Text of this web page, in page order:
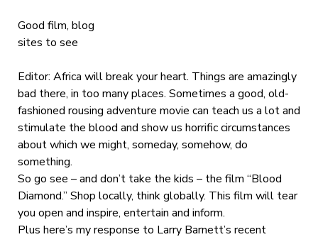
Good film, blog
sites to see
Editor: Africa will break your heart. Things are amazingly
bad there, in too many places. Sometimes a good, old-
fashioned rousing adventure movie can teach us a lot and
stimulate the blood and show us horrific circumstances
about which we might, someday, somehow, do
something.
So go see – and don’t take the kids – the film “Blood
Diamond.” Shop locally, think globally. This film will tear
you open and inspire, entertain and inform.
Plus here’s my response to Larry Barnett’s recent